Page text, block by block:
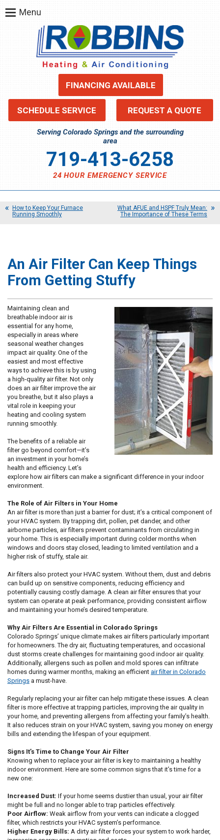
FINANCING AVAILABLE
SCHEDULE SERVICE REQUEST A QUOTE
Serving Colorado Springs and the surrounding
area
719-413-6258
24 HOUR EMERGENCY SERVICE
Menu
How to Keep Your Furnace
Running Smoothly
What AFUE and HSPF Truly Mean:
The Importance of These Terms
An Air Filter Can Keep Things
From Getting Stuffy
Maintaining clean and
breathable indoor air is
essential for any home,
especially in areas where
seasonal weather changes
impact air quality. One of the
easiest and most effective
ways to achieve this is by using
a high-quality air filter. Not only
does an air filter improve the air
you breathe, but it also plays a
vital role in keeping your
heating and cooling system
running smoothly.
The benefits of a reliable air
filter go beyond comfort—it’s
an investment in your home’s
health and efficiency. Let’s
explore how air filters can make a significant difference in your indoor
environment.
The Role of Air Filters in Your Home
An air filter is more than just a barrier for dust; it’s a critical component of
your HVAC system. By trapping dirt, pollen, pet dander, and other
airborne particles, air filters prevent contaminants from circulating in
your home. This is especially important during colder months when
windows and doors stay closed, leading to limited ventilation and a
higher risk of stuffy, stale air.
Air filters also protect your HVAC system. Without them, dust and debris
can build up on sensitive components, reducing efficiency and
potentially causing costly damage. A clean air filter ensures that your
system can operate at peak performance, providing consistent airflow
and maintaining your home’s desired temperature.
Why Air Filters Are Essential in Colorado Springs
Colorado Springs’ unique climate makes air filters particularly important
for homeowners. The dry air, fluctuating temperatures, and occasional
dust storms create challenges for maintaining good indoor air quality.
Additionally, allergens such as pollen and mold spores can infiltrate
homes during warmer months, making an efficient air filter in Colorado
Springs a must-have.
Regularly replacing your air filter can help mitigate these issues. A clean
filter is more effective at trapping particles, improving the air quality in
your home, and preventing allergens from affecting your family’s health.
It also reduces strain on your HVAC system, saving you money on energy
bills and extending the lifespan of your equipment.
Signs It’s Time to Change Your Air Filter
Knowing when to replace your air filter is key to maintaining a healthy
indoor environment. Here are some common signs that it’s time for a
new one:
Increased Dust: If your home seems dustier than usual, your air filter
might be full and no longer able to trap particles effectively.
Poor Airflow: Weak airflow from your vents can indicate a clogged
filter, which restricts your HVAC system’s performance.
Higher Energy Bills: A dirty air filter forces your system to work harder,